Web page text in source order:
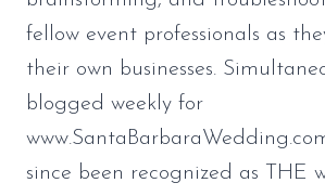
fellow event professionals as
their own businesses.
blogged weekly for
since been recognized as THE